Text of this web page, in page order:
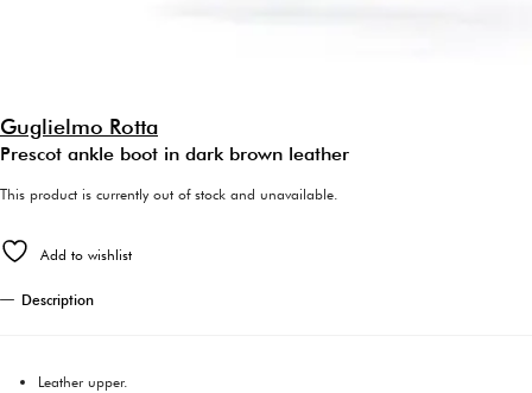
Guglielmo Rotta
Prescot ankle boot in dark brown leather
This product is currently out of stock and unavailable.
Add to wishlist
Description
Leather upper.